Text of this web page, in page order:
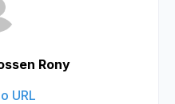
Rony
URL